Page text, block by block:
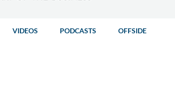
VIDEOS PODCASTS OFFSIDE